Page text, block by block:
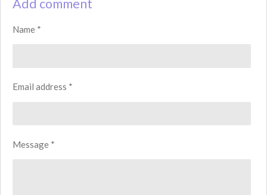
e
e
e
e
Add comment
Name *
Email address *
Message *